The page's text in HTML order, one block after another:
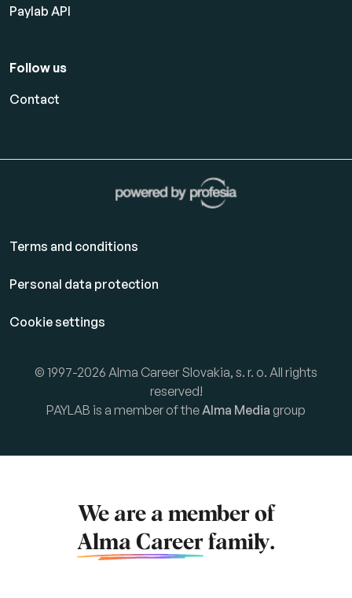
Paylab API
Follow us
Contact
Terms and conditions
Personal data protection
Cookie settings
© 1997-2026 Alma Career Slovakia, s. r. o. All rights
reserved!
PAYLAB is a member of theAlma Media group
We are a member of
Alma Career family.